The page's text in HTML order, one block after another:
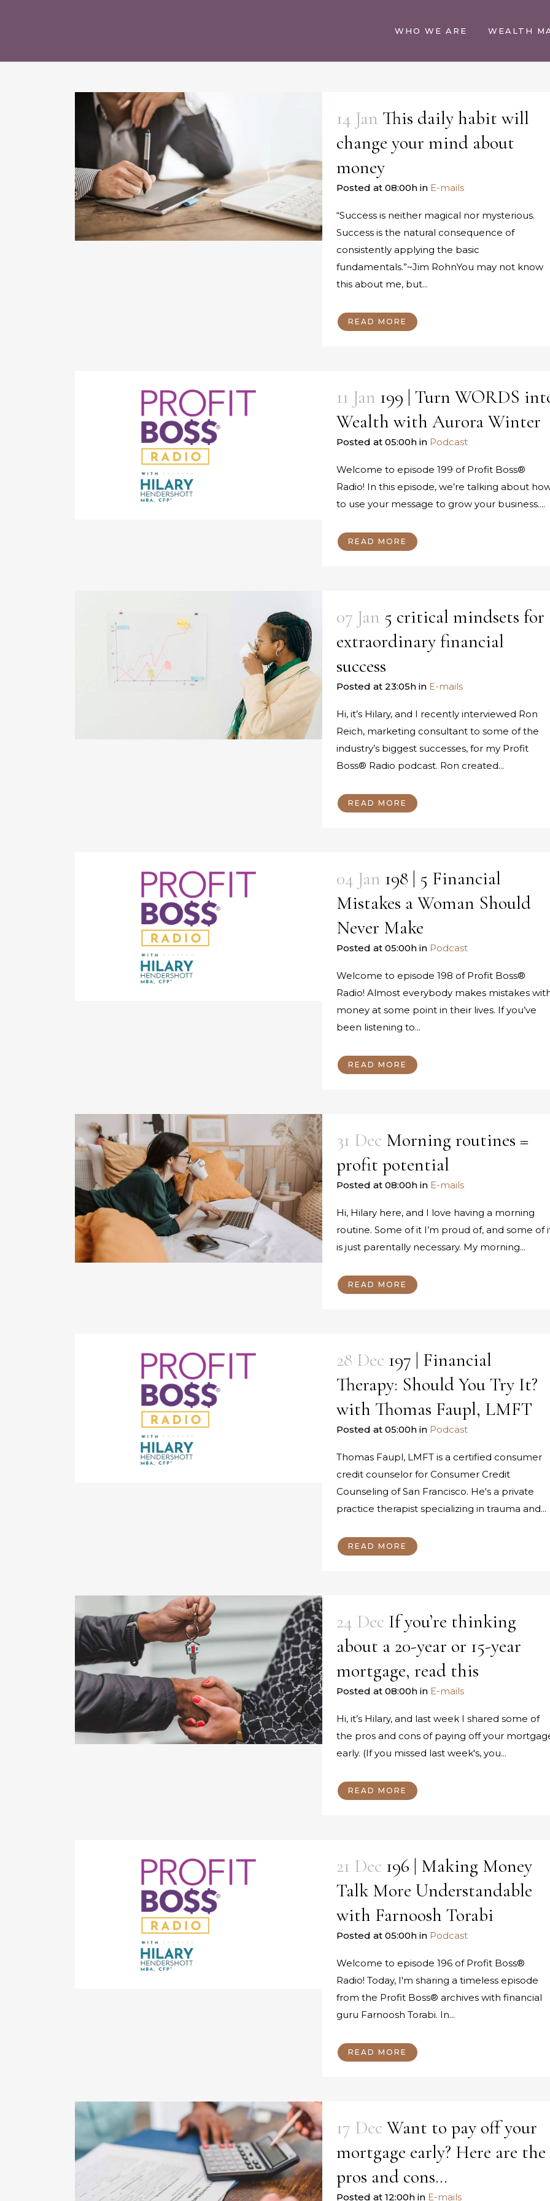
WHO WE ARE WEALTH
14 Jan This daily habit will
change your mind about
money
Posted at 08:00hin E-mails
“Success is neither magical nor mysterious.
Success is the natural consequence of
consistently applying the basic
fundamentals.”~Jim RohnYou may not know
this about me, but...
READ MORE
11 Jan 199 | Turn WORDS
Wealth with Aurora Winter
Posted at 05:00hin Podcast
Welcome to episode 199 of Profit Boss®
Radio! In this episode, we’re talking about
to use your message to grow your business....
READ MORE
07 Jan 5 critical mindsets for
extraordinary financial
success
Posted at 23:05hin E-mails
Hi, it’s Hilary, and I recently interviewed Ron
Reich, marketing consultant to some of the
industry’s biggest successes, for my Profit
Boss® Radio podcast. Ron created...
READ MORE
04 Jan 198 | 5 Financial
Mistakes a Woman Should
Never Make
Posted at 05:00hin Podcast
Welcome to episode 198 of Profit Boss®
Radio! Almost everybody makes mistakes
money at some point in their lives. If you’ve
been listening to...
READ MORE
31 Dec Morning routines =
profit potential
Posted at 08:00hin E-mails
Hi, Hilary here, and I love having a morning
routine. Some of it I’m proud of, and some of
is just parentally necessary. My morning...
READ MORE
28 Dec 197 | Financial
Therapy: Should You Try It?
with Thomas Faupl, LMFT
Posted at 05:00hin Podcast
Thomas Faupl, LMFT is a certified consumer
credit counselor for Consumer Credit
Counseling of San Francisco. He's a private
practice therapist specializing in trauma and...
READ MORE
24 Dec If you’re thinking
about a 20-year or 15-year
mortgage, read this
Posted at 08:00hin E-mails
Hi, it’s Hilary, and last week I shared some of
the pros and cons of paying off your
early. (If you missed last week's, you...
READ MORE
21 Dec 196 | Making Money
Talk More Understandable
with Farnoosh Torabi
Posted at 05:00hin Podcast
Welcome to episode 196 of Profit Boss®
Radio! Today, I'm sharing a timeless episode
from the Profit Boss® archives with financial
guru Farnoosh Torabi. In...
READ MORE
17 Dec Want to pay off your
mortgage early? Here are the
pros and cons…
Posted at 12:00hin E-mails